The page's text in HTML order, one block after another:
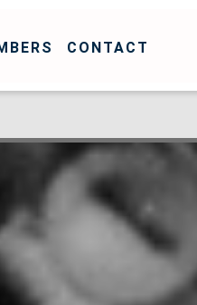
CONTACT